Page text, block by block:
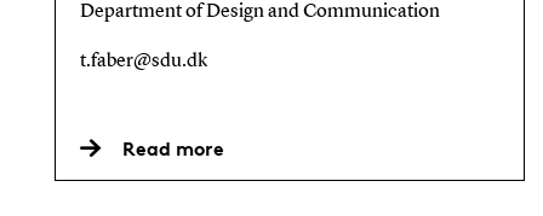
Department of Design and Communication
t.faber@sdu.dk
Read more